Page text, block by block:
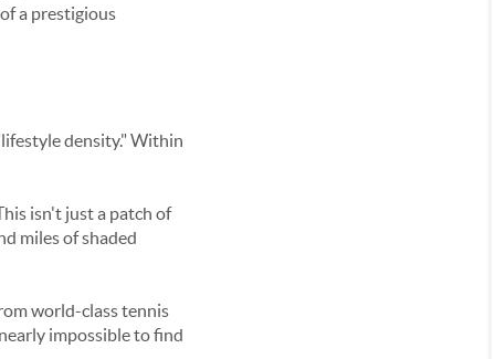
a prestigious
density." Within
isn't just a patch of
miles of shaded
world-class tennis
impossible to find